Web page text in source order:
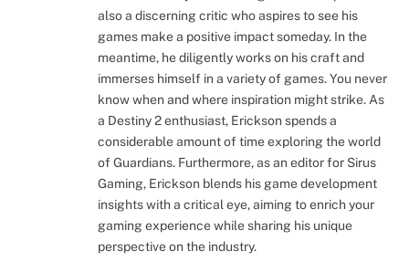
also a discerning critic who aspires to see his
games make a positive impact someday. In the
meantime, he diligently works on his craft and
immerses himself in a variety of games. You never
know when and where inspiration might strike. As
a Destiny 2 enthusiast, Erickson spends a
considerable amount of time exploring the world
of Guardians. Furthermore, as an editor for Sirus
Gaming, Erickson blends his game development
insights with a critical eye, aiming to enrich your
gaming experience while sharing his unique
perspective on the industry.